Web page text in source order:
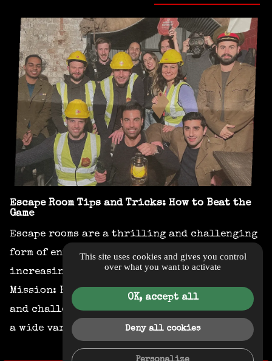
Escape Room Tips and Tricks: How to Beat the
Game
Escape rooms are a thrilling and challenging
form of entertainment that has become
increasingly popular in recent years.
Mission: Breakout is one of the most exciting
and challenging escape rooms in London, with
a wide variety of themes and puzzles to...
This site uses cookies and gives you control
over what you want to activate
OK, accept all
Deny all cookies